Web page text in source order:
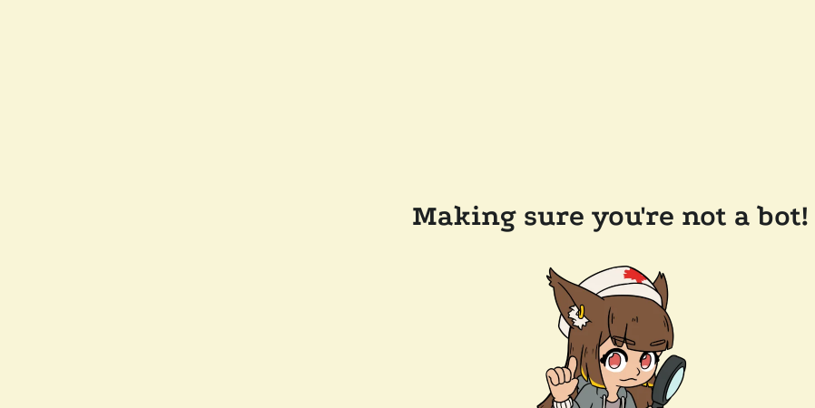
Making sure you're not a bot!